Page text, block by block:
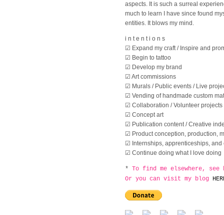
aspects. It is such a surreal
much to learn I have since found
entities. It blows my mind.
i n t e n t i o n s
☑ Expand my craft / Inspire and
☑ Begin to tattoo
☑ Develop my brand
☑ Art commissions
☑ Murals / Public events / Live
☑ Vending of handmade custom
☑ Collaboration / Volunteer projects
☑ Concept art
☑ Publication content / Creative
☑ Product conception, production,
☑ Internships, apprenticeships, and
☑ Continue doing what I love doing
* To find me elsewhere, see
Or you can visit my blog